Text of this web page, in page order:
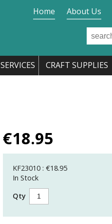
Home About Us
SERVICES CRAFT SUPPLIES
€18.95
KF23010 : €18.95
In Stock
Qty